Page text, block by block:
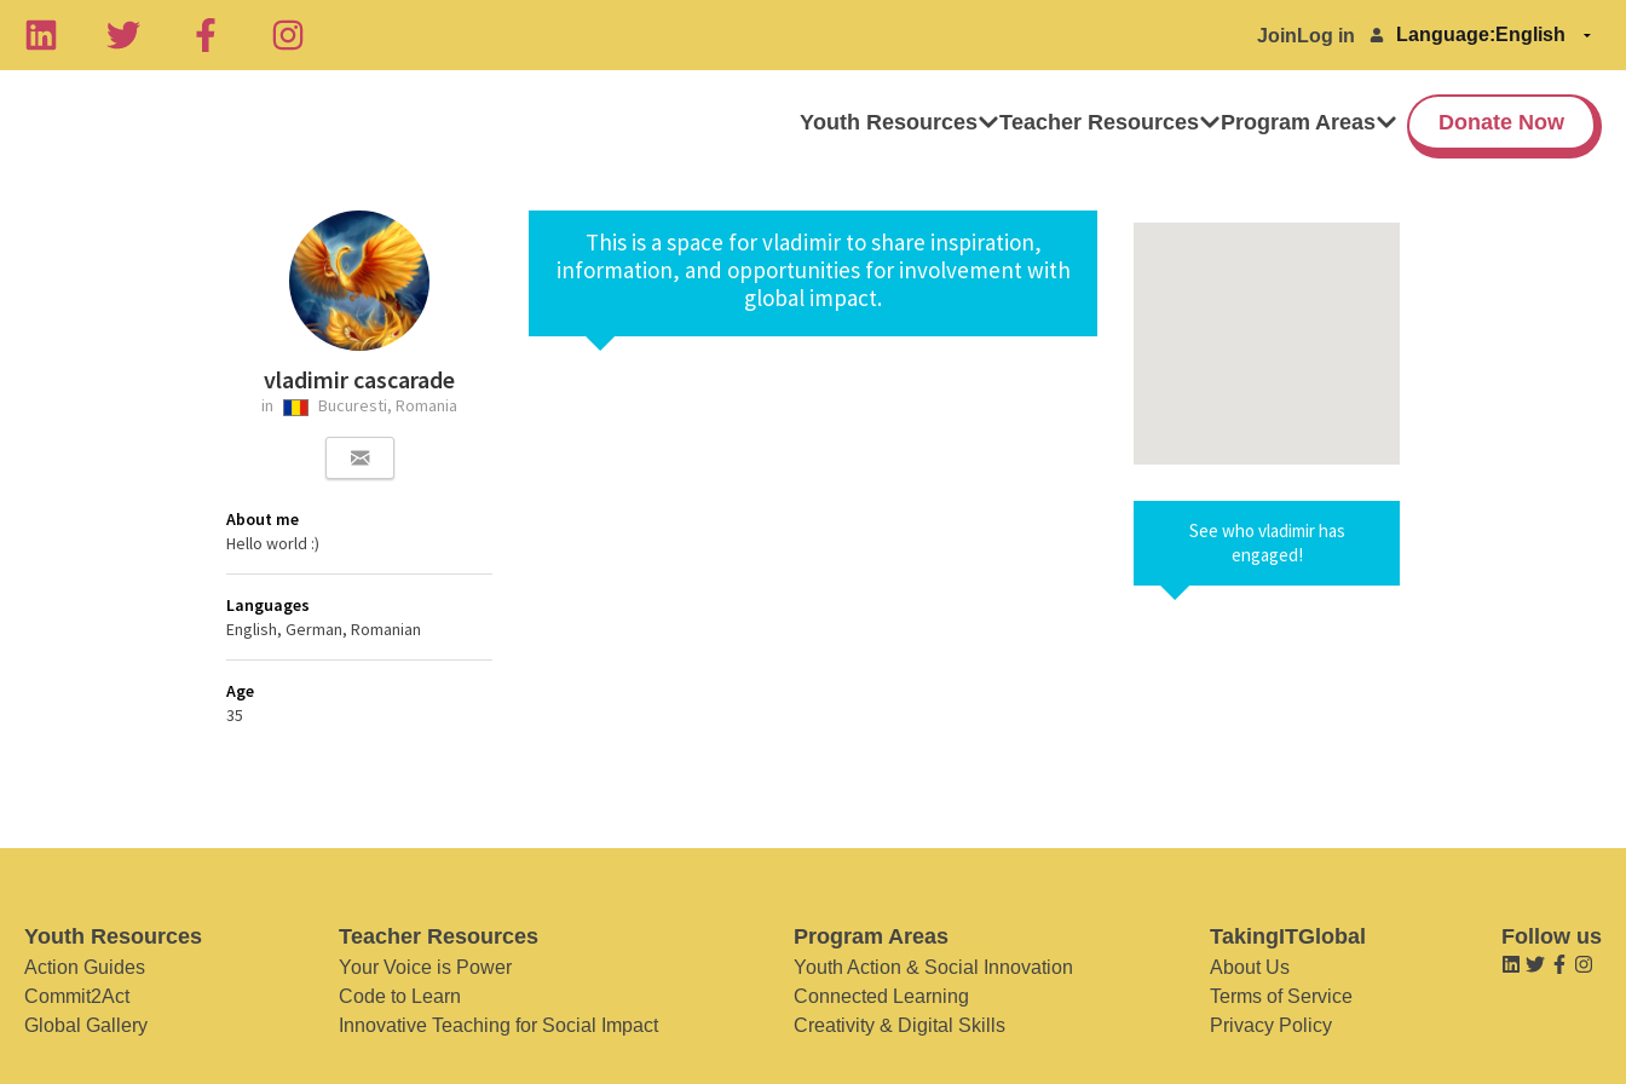
Join Log in Language:
Youth Resources Teacher Resources Program Areas Donate Now
vladimir cascarade
in Bucuresti, Romania
About me
Hello world :)
Languages
English, German, Romanian
Age
35
This is a space for vladimir to share inspiration,
information, and opportunities for involvement with
global impact.
See who vladimir has
engaged!
Youth Resources
Action Guides
Commit2Act
Global Gallery
Teacher Resources
Your Voice is Power
Code to Learn
Innovative Teaching for Social Impact
Program Areas
Youth Action & Social Innovation
Connected Learning
Creativity & Digital Skills
TakingITGlobal
About Us
Terms of Service
Privacy Policy
Follow us